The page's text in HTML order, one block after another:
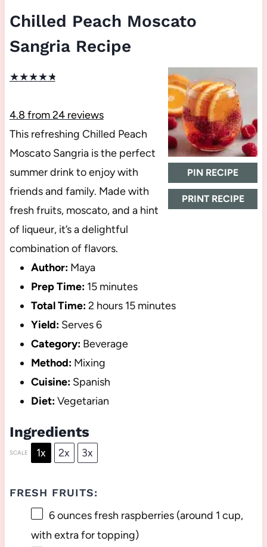
Chilled Peach Moscato
Sangria Recipe
PIN RECIPE
PRINT RECIPE
★★★★★
4.8 from24reviews
This refreshing Chilled Peach
Moscato Sangria is the perfect
summer drink to enjoy with
friends and family. Made with
fresh fruits, moscato, and a hint
of liqueur, it’s a delightful
combination of flavors.
Author: Maya
Prep Time: 15 minutes
Total Time:2 hours 15 minutes
Yield: Serves 6
Category: Beverage
Method: Mixing
Cuisine: Spanish
Diet:Vegetarian
Ingredients
SCALE 1x 2x 3x
FRESH FRUITS:
6 ouncesfresh raspberries (around 1 cup,
with extra for topping)